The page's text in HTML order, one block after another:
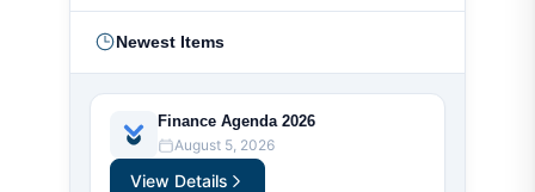
Newest Items
Finance Agenda 2026
August 5, 2026
View Details